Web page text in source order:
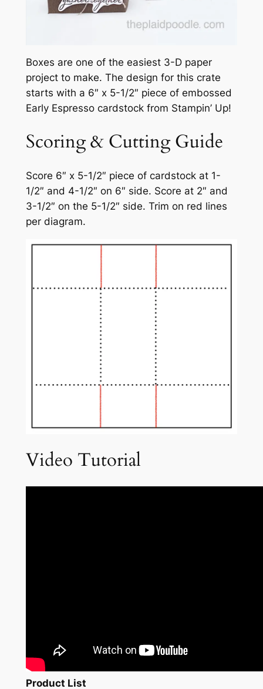
Boxes are one of the easiest 3-D paper
project to make. The design for this crate
starts with a 6″ x 5-1/2″ piece of embossed
Early Espresso cardstock from Stampin’ Up!
Scoring & Cutting Guide
Score 6″ x 5-1/2″ piece of cardstock at 1-
1/2″ and 4-1/2″ on 6″ side. Score at 2″ and
3-1/2″ on the 5-1/2″ side. Trim on red lines
per diagram.
Video Tutorial
Product List